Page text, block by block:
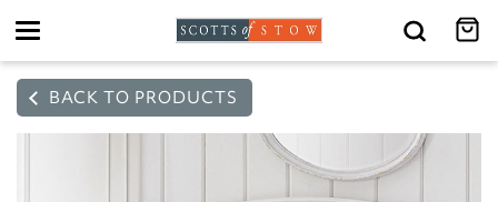
Toggle
BACK TO PRODUCTS